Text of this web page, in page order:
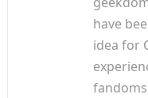
have
idea for